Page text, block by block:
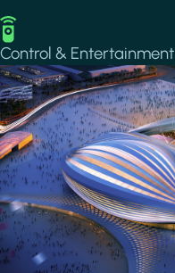
Image
Control & Entertainment